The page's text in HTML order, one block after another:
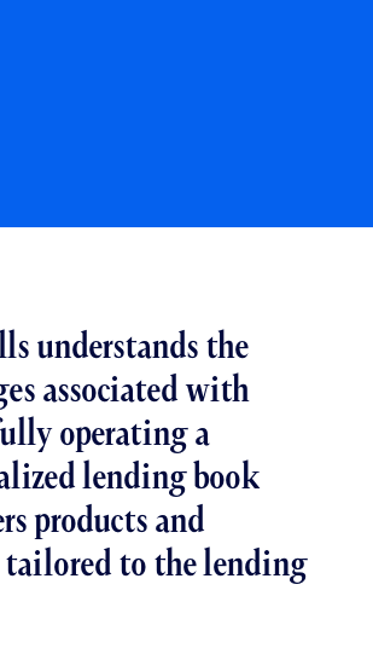
understands the
associated with
operating a
lending book
products and
tailored to the lending